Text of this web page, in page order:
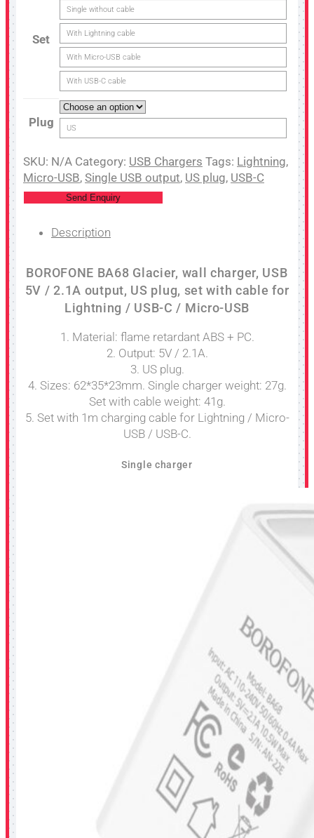
Set
Single without cable
With Lightning cable
With Micro-USB cable
With USB-C cable
Plug US
SKU: N/A Category: USB Chargers Tags: Lightning,
Micro-USB, Single USB output, US plug, USB-C
Send Enquiry
Description
BOROFONE BA68 Glacier, wall charger, USB
5V / 2.1A output, US plug, set with cable for
Lightning / USB-C / Micro-USB
1. Material: flame retardant ABS + PC.
2. Output: 5V / 2.1A.
3. US plug.
4. Sizes: 62*35*23mm. Single charger weight: 27g.
Set with cable weight: 41g.
5. Set with 1m charging cable for Lightning / Micro-
USB / USB-C.
Single charger